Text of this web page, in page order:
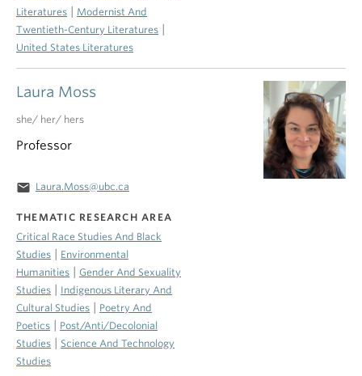
Literatures
Modernist And
Twentieth-Century Literatures
United States Literatures
Laura Moss
she/ her/ hers
Professor
email Laura.Moss@ubc.ca
THEMATIC RESEARCH AREA
Critical Race Studies And Black
Studies
Environmental
Humanities
Gender And Sexuality
Studies
Indigenous Literary And
Cultural Studies
Poetry And
Poetics
Post/Anti/Decolonial
Studies
Science And Technology
Studies